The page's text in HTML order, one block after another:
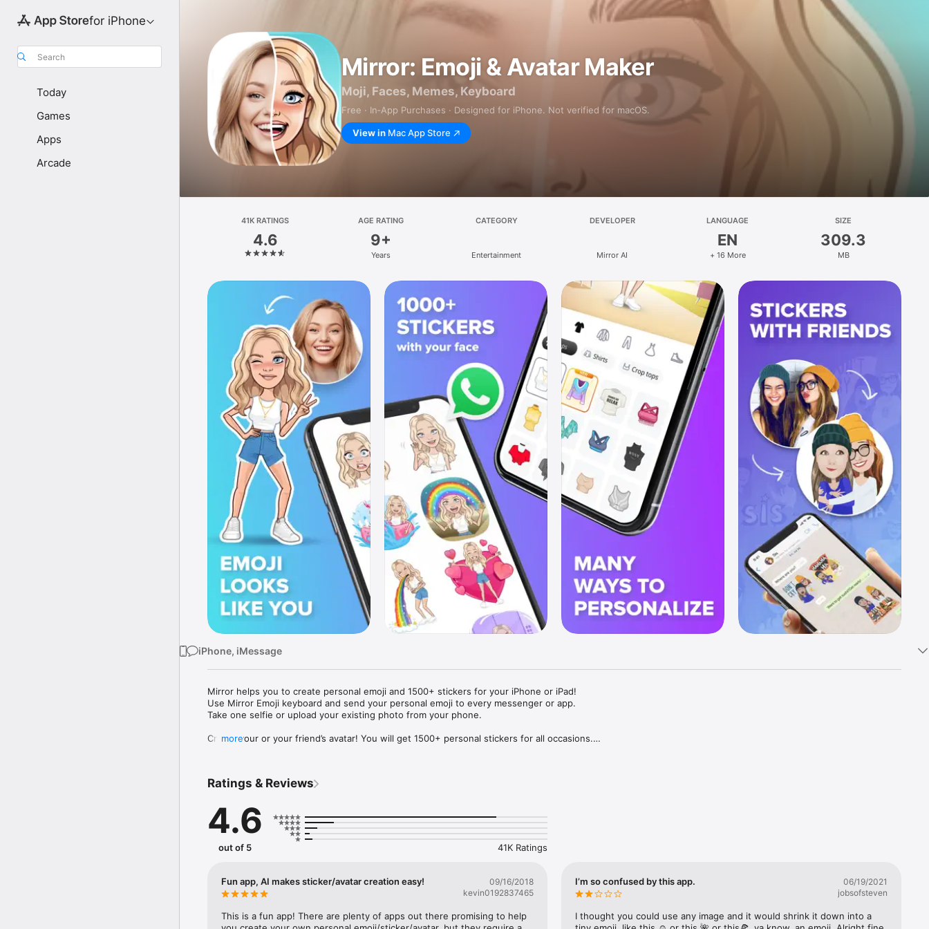
for iPhone
Search
Today
Games
Apps
Arcade
Mirror: Emoji & Avatar Maker
Moji, Faces, Memes, Keyboard
Free · In‑App Purchases · Designed for iPhone. Not verified for macOS.
View in Mac App Store
41K RATINGS
4.6
AGE RATING
9+
Years
CATEGORY
Entertainment
DEVELOPER
Mirror AI
LANGUAGE
EN
+ 16 More
SIZE
309.3
MB
iPhone, iMessage
Mirror helps you to create personal emoji and 1500+ stickers for your iPhone or iPad!
Use Mirror Emoji keyboard and send your personal emoji to every messenger or app.
Take one selfie or upload your existing photo from your phone.
Create your or your friend’s avatar! You will get 1500+ personal stickers for all occasions.
Mirror Keyboard gives you suggestions for emojis you can use while texting - express yourself fast! Tap
Mirror App has hundreds of personal emojis for iPhone! Choose funny emojis or popular memes and
send to your friends - we create new stickers every week! Use meme stickers against your friends or
simply add more fun to your texts! Get your meme avatar and stickers right now!
with animoji!
hats, makeup and clothes – you will look fantastic!
more
Ratings & Reviews
4.6
out of 5 41K Ratings
Fun app, AI makes sticker/avatar creation easy!
09/16/2018
kevin0192837465
This is a fun app! There are plenty of apps out there promising to help
I’m so confused by this app.
06/19/2021
jobsofsteven
I thought you could use any image and it would shrink it down into a